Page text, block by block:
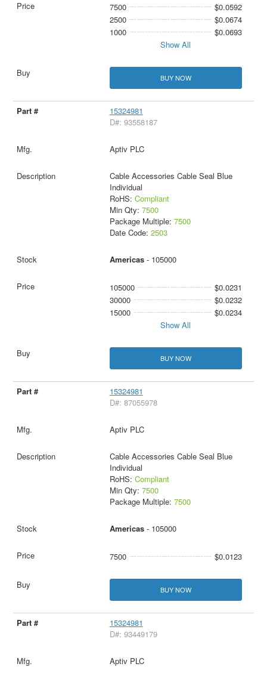
7500
$0.0592
2500
$0.0674
1000
$0.0693
Show All
BUY NOW
15324981
D#: 93558187
Aptiv PLC
Cable Accessories Cable Seal Blue
Individual
RoHS: Compliant
Min Qty: 7500
Package Multiple: 7500
Date Code: 2503
Americas- 105000
105000
$0.0231
30000
$0.0232
15000
$0.0234
Show All
BUY NOW
15324981
D#: 87055978
Aptiv PLC
Cable Accessories Cable Seal Blue
Individual
RoHS: Compliant
Min Qty: 7500
Package Multiple: 7500
Americas- 105000
7500 $0.0123
BUY NOW
15324981
D#: 93449179
Aptiv PLC